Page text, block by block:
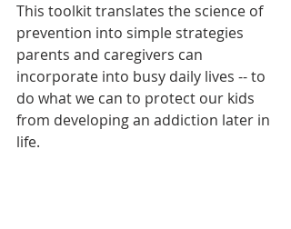
This toolkit translates the science of
prevention into simple strategies
parents and caregivers can
incorporate into busy daily lives -- to
do what we can to protect our kids
from developing an addiction later in
life.